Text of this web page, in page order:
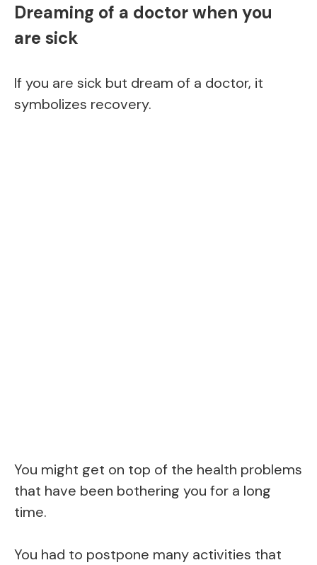
Dreaming of a doctor when you
are sick
If you are sick but dream of a doctor, it
symbolizes recovery.
You might get on top of the health problems
that have been bothering you for a long
time.
You had to postpone many activities that